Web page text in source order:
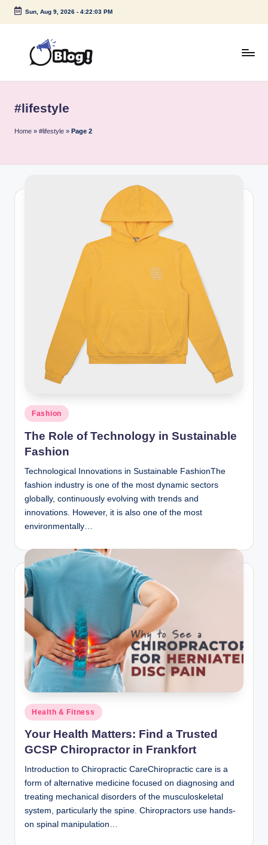
Skip
Sun, Aug 9, 2026- 4:22:04 PM
e
s
o
Voice
Under
#lifestyle
Home » #lifestyle » Page 2
Posted
in
Fashion
The Role of Technology in Sustainable
Fashion
Technological Innovations in Sustainable FashionThe
fashion industry is one of the most dynamic sectors
globally, continuously evolving with trends and
innovations. However, it is also one of the most
environmentally…
Posted
in
Health & Fitness
Your Health Matters: Find a Trusted
GCSP Chiropractor in Frankfort
Introduction to Chiropractic CareChiropractic care is a
form of alternative medicine focused on diagnosing and
treating mechanical disorders of the musculoskeletal
system, particularly the spine. Chiropractors use hands-
on spinal manipulation…